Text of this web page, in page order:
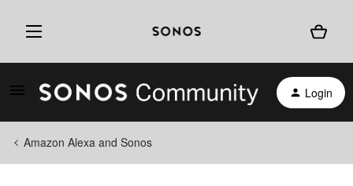
Login
Amazon Alexa and Sonos